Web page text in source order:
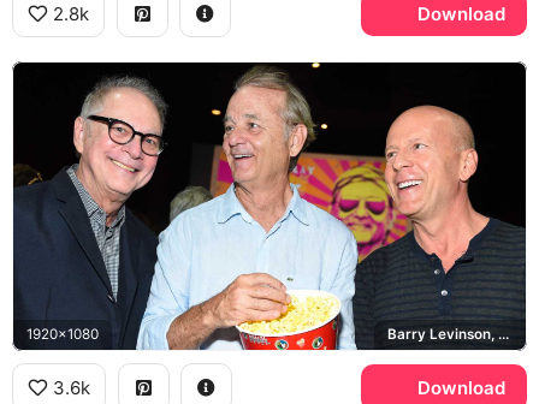
2.8k Download
1920x1080 Barry Levinson, Bill Murray, Bruce Willis
3.6k Download